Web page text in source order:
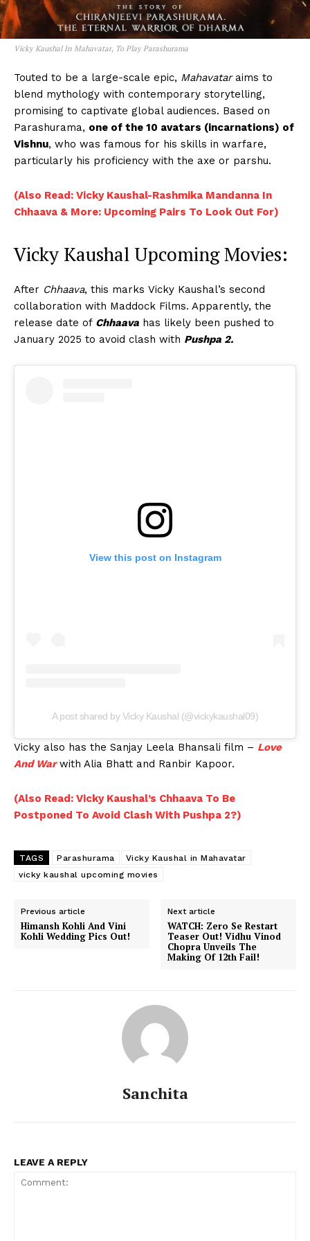
Vicky Kaushal In Mahavatar, To Play Parashurama
Touted to be a large-scale epic, Mahavataraims to
blend mythology with contemporary storytelling,
promising to captivate global audiences. Based on
Parashurama, one of the 10 avatars (incarnations) of
Vishnu, who was famous for his skills in warfare,
particularly his proficiency with the axe or parshu.
(Also Read: Vicky Kaushal-Rashmika Mandanna In
Chhaava & More: Upcoming Pairs To Look Out For)
Vicky Kaushal Upcoming Movies:
After Chhaava, this marks Vicky Kaushal’s second
collaboration with Maddock Films. Apparently, the
release date of Chhaava has likely been pushed to
January 2025 to avoid clash with Pushpa 2.
View this post on Instagram
A post shared by Vicky Kaushal (@vickykaushal09)
Vicky also has the Sanjay Leela Bhansali film – Love
And Warwith Alia Bhatt and Ranbir Kapoor.
(Also Read: Vicky Kaushal’s Chhaava To Be
Postponed To Avoid Clash With Pushpa 2?)
TAGS Parashurama
Vicky Kaushal in Mahavatar
vicky kaushal upcoming movies
Previous article
Himansh Kohli And Vini
Kohli Wedding Pics Out!
Next article
WATCH: Zero Se Restart
Teaser Out! Vidhu Vinod
Chopra Unveils The
Making Of 12th Fail!
Sanchita
LEAVE A REPLY